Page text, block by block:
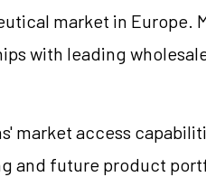
market in Europe.
with leading
market access
and future product